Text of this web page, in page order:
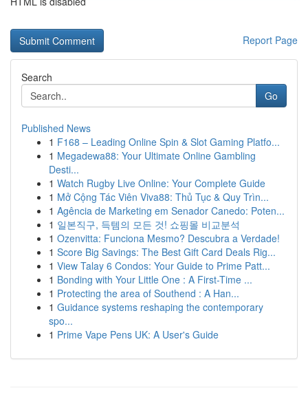
Report Page
Search
Go
Published News
1 F168 – Leading Online Spin & Slot Gaming Platfo...
1 Megadewa88: Your Ultimate Online Gambling
Desti...
1 Watch Rugby Live Online: Your Complete Guide
1 Mở Cộng Tác Viên Viva88: Thủ Tục & Quy Trìn...
1 Agência de Marketing em Senador Canedo: Poten...
1 일본직구, 득템의 모든 것! 쇼핑몰 비교분석
1 Ozenvitta: Funciona Mesmo? Descubra a Verdade!
1 Score Big Savings: The Best Gift Card Deals Rig...
1 View Talay 6 Condos: Your Guide to Prime Patt...
1 Bonding with Your Little One : A First-Time ...
1 Protecting the area of Southend : A Han...
1 Guidance systems reshaping the contemporary
spo...
1 Prime Vape Pens UK: A User's Guide